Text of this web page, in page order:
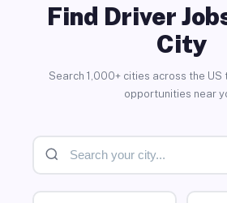
Find Driver
City
Search 1,000+ cities across the US
opportunities near